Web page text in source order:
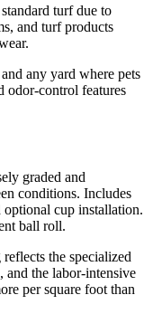
turf due to
and turf products
any yard where pets
odor-control features
graded and
conditions. Includes
cup installation.
ball roll.
the specialized
and the labor-intensive
per square foot than